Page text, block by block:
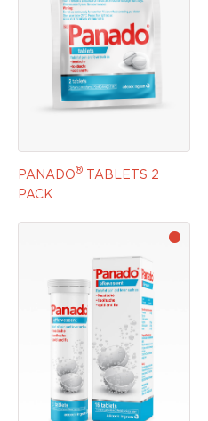
PANADO® TABLETS 2
PACK